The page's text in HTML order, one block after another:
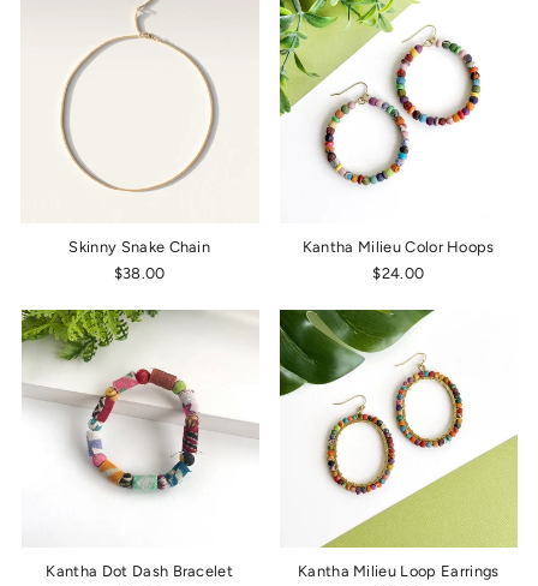
Skinny Snake Chain
$38.00
Kantha Milieu Color Hoops
$24.00
Kantha Dot Dash Bracelet
Kantha Milieu Loop Earrings